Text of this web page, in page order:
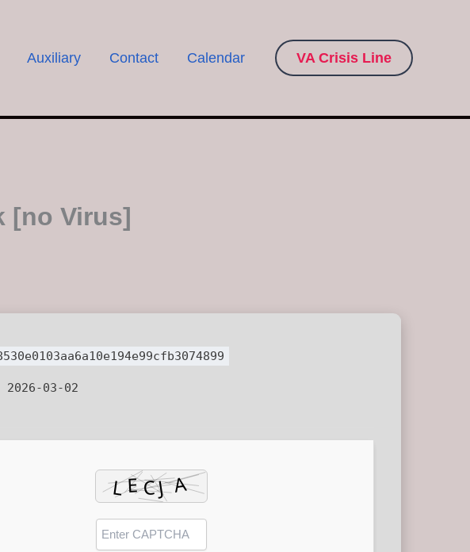
Auxiliary Contact Calendar VA Crisis Line
[no Virus]
2026-03-02